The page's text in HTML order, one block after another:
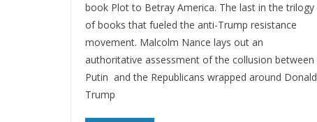
book Plot to Betray America. The last in the trilogy
of books that fueled the anti-Trump resistance
movement. Malcolm Nance lays out an
authoritative assessment of the collusion between
Putin and the Republicans wrapped around Donald
Trump